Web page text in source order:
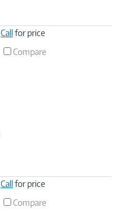
Callfor price
Compare
Callfor price
Compare